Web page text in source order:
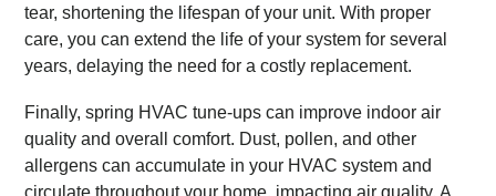
tear, shortening the lifespan of your unit. With proper
care, you can extend the life of your system for several
years, delaying the need for a costly replacement.
Finally, spring HVAC tune-ups can improve indoor air
quality and overall comfort. Dust, pollen, and other
allergens can accumulate in your HVAC system and